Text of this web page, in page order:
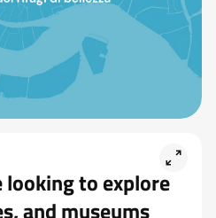
to explore
and museums